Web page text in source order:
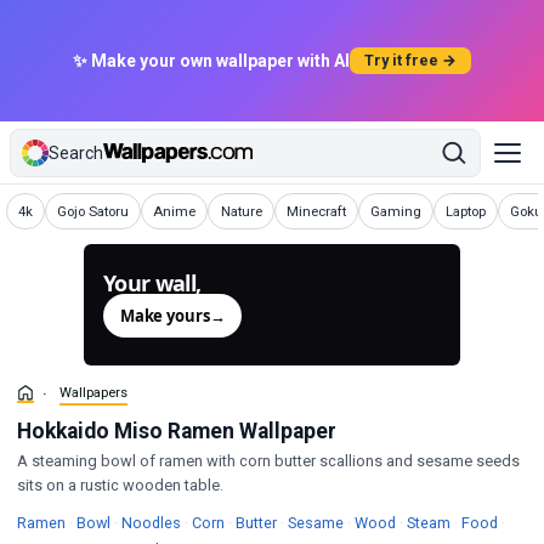
✨ Make your own wallpaper with AI Try it free →
Search
4k
WallpapersGojo Satoru
Wallpapers Anime
Wallpapers Nature
WallpapersMinecraft
Wallpapers Gaming
Wallpapers Laptop
Wallpapers
Your wall,
Make yours→
Wallpapers
Hokkaido Miso Ramen Wallpaper
A steaming bowl of ramen with corn butter scallions and sesame seeds
sits on a rustic wooden table.
Ramen Wallpapers
· Bowl Wallpapers
· Noodles Wallpapers
· Corn Wallpapers
· ButterWallpapers
· SesameWallpapers
· Wood Wallpapers
· Steam Wallpapers
· Food ·